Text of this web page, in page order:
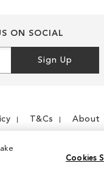
ON SOCIAL
Sign Up
T&Cs About
Cookies